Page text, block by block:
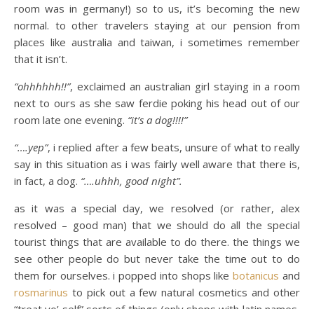
room was in germany!) so to us, it’s becoming the new
normal. to other travelers staying at our pension from
places like australia and taiwan, i sometimes remember
that it isn’t.
“ohhhhhh!!”, exclaimed an australian girl staying in a room
next to ours as she saw ferdie poking his head out of our
room late one evening. “it’s a dog!!!!”
“….yep”, i replied after a few beats, unsure of what to really
say in this situation as i was fairly well aware that there is,
in fact, a dog. “….uhhh, good night”.
as it was a special day, we resolved (or rather, alex
resolved – good man) that we should do all the special
tourist things that are available to do there. the things we
see other people do but never take the time out to do
them for ourselves. i popped into shops likebotanicus and
rosmarinus to pick out a few natural cosmetics and other